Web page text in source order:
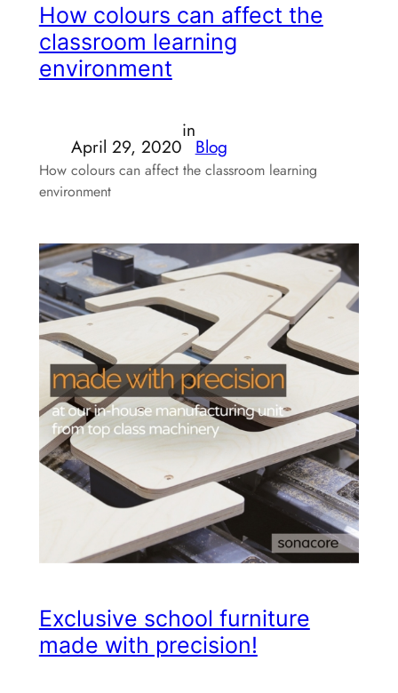
How colours can affect the
classroom learning
environment
April 29, 2020
in
Blog
How colours can affect the classroom learning
environment
Exclusive school furniture
made with precision!